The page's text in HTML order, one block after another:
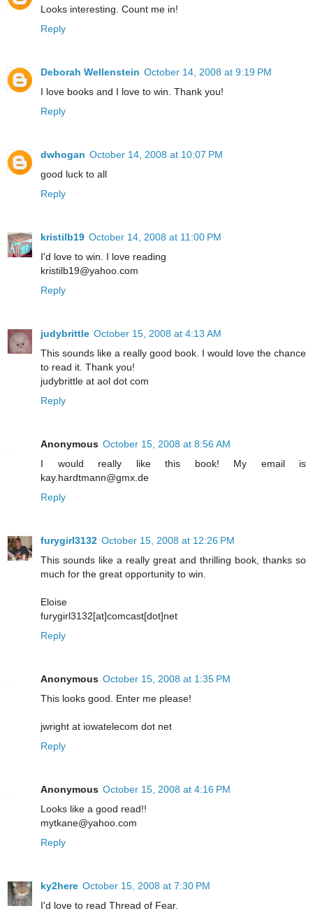
Looks interesting. Count me in!
Reply
Deborah Wellenstein October 14, 2008 at 9:19 PM
I love books and I love to win. Thank you!
Reply
dwhogan October 14, 2008 at 10:07 PM
good luck to all
Reply
kristilb19 October 14, 2008 at 11:00 PM
I'd love to win. I love reading
kristilb19@yahoo.com
Reply
judybrittle October 15, 2008 at 4:13 AM
This sounds like a really good book. I would love the chance
to read it. Thank you!
judybrittle at aol dot com
Reply
Anonymous October 15, 2008 at 8:56 AM
I would really like this book! My email is
kay.hardtmann@gmx.de
Reply
furygirl3132 October 15, 2008 at 12:26 PM
This sounds like a really great and thrilling book, thanks so
much for the great opportunity to win.
Eloise
furygirl3132[at]comcast[dot]net
Reply
Anonymous October 15, 2008 at 1:35 PM
This looks good. Enter me please!
jwright at iowatelecom dot net
Reply
Anonymous October 15, 2008 at 4:16 PM
Looks like a good read!!
mytkane@yahoo.com
Reply
ky2here October 15, 2008 at 7:30 PM
I'd love to read Thread of Fear.